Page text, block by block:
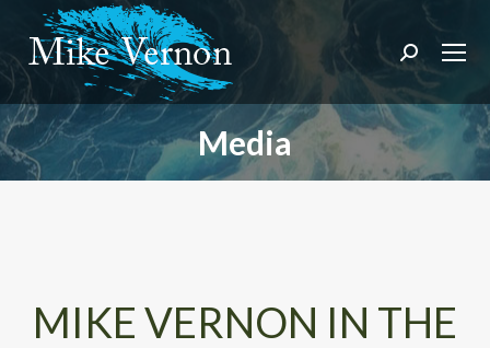
Search:
Media
You are here:
MIKE VERNON IN THE